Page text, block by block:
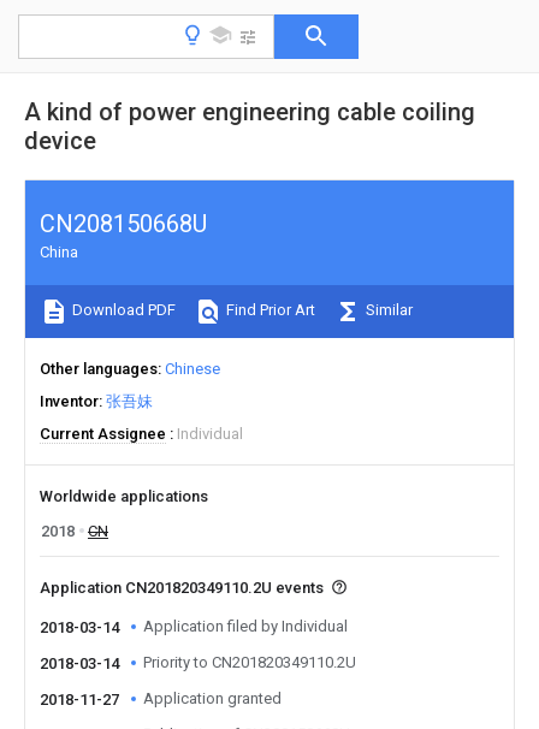
A kind of power engineering cable coiling
device
CN208150668U
China
Download PDF Find Prior Art Similar
Other languages Chinese
Inventor 张吾妹
Current Assignee
Individual
Worldwide applications
2018
CN
Application CN201820349110.2U events
2018-03-14 Application filed by Individual
2018-03-14 Priority to CN201820349110.2U
2018-11-27 Application granted